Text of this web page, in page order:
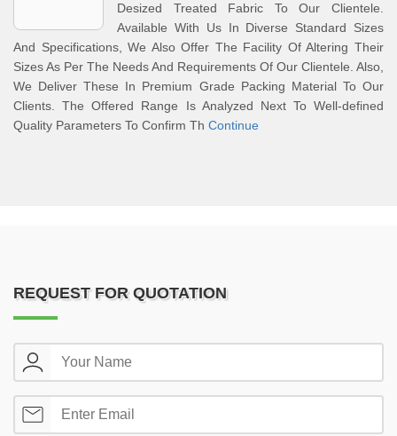
Desized Treated Fabric To Our Clientele.
Available With Us In Diverse Standard Sizes
And Specifications, We Also Offer The Facility Of Altering Their
Sizes As Per The Needs And Requirements Of Our Clientele. Also,
We Deliver These In Premium Grade Packing Material To Our
Clients. The Offered Range Is Analyzed Next To Well-defined
Quality Parameters To Confirm Th Continue
REQUEST FOR QUOTATION